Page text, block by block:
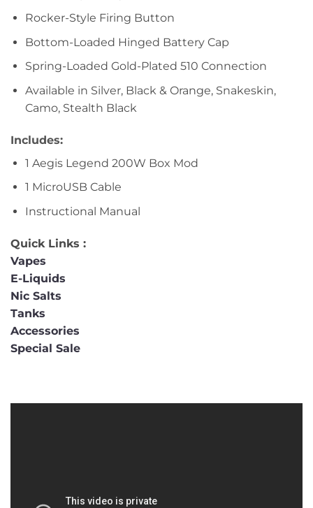
Rocker-Style Firing Button
Bottom-Loaded Hinged Battery Cap
Spring-Loaded Gold-Plated 510 Connection
Available in Silver, Black & Orange, Snakeskin,
Camo, Stealth Black
Includes:
1 Aegis Legend 200W Box Mod
1 MicroUSB Cable
Instructional Manual
Quick Links :
Vapes
E-Liquids
Nic Salts
Tanks
Accessories
Special Sale